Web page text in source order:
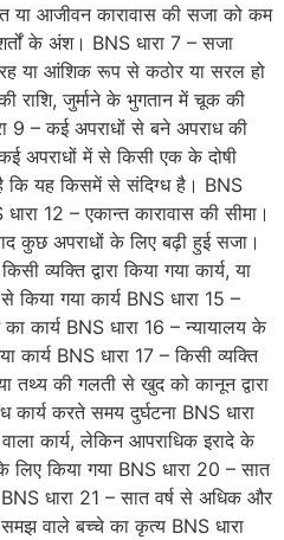
या आजीवन कारावास की सजा को कम
के अंश। BNS धारा 7 – सजा
या आंशिक रूप से कठोर या सरल हो
राशि, जुर्माने के भुगतान में चूक की
9 – कई अपराधों से बने अपराध की
अपराधों में से किसी एक के दोषी
है कि यह किसमें से संदिग्ध है। BNS
12 – एकान्त कारावास की सीमा।
कुछ अपराधों के लिए बढ़ी हुई सजा।
व्यक्ति द्वारा किया गया कार्य, या
गया कार्य BNS धारा 15 –
कार्य BNS धारा 16 – न्यायालय के
कार्य BNS धारा 17 – किसी व्यक्ति
या तथ्य की गलती से खुद को कानून द्वारा
कार्य करते समय दुर्घटना BNS धारा
कार्य, लेकिन आपराधिक इरादे के
किया गया BNS धारा 20 – सात
धारा 21 – सात वर्ष से अधिक और
वाले बच्चे का कृत्य BNS धारा